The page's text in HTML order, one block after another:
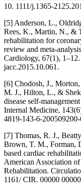
10. 1111/j.1365-
[5] Anderson, L.,
Rees, K., Martin, N., &
rehabilitation for
review and meta-
Cardiology, 67(1), 1–12.
jacc.2015.10.061.
[6] Chodosh, J.,
M. J., Hilton, L., &
disease self-
Internal Medicine,
4819-143-6-
[7] Thomas, R. J.,
Brown, T. M., Forman,
based cardiac
American Association
Rehabilitation.
1161/ CIR. 00000